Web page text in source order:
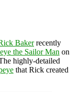
Bakerrecently
the Sailor Man on
highly-detailed
that Rick created